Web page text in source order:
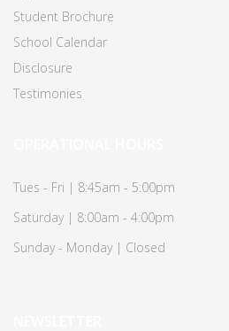
Student Brochure
School Calendar
Disclosure
Testimonies
Tues - Fri | 8:45am - 5:00pm
Saturday | 8:00am - 4:00pm
Sunday - Monday | Closed